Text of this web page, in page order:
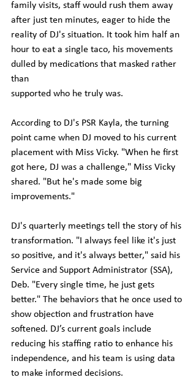
family visits, staff would rush them away
after just ten minutes, eager to hide the
reality of DJ's situation. It took him half an
hour to eat a single taco, his movements
dulled by medications that masked rather
than
supported who he truly was.
According to DJ's PSR Kayla, the turning
point came when DJ moved to his current
placement with Miss Vicky. "When he first
got here, DJ was a challenge," Miss Vicky
shared. "But he's made some big
improvements."
DJ's quarterly meetings tell the story of his
transformation. "I always feel like it's just
so positive, and it's always better," said his
Service and Support Administrator (SSA),
Deb. "Every single time, he just gets
better." The behaviors that he once used to
show objection and frustration have
softened. DJ’s current goals include
reducing his staffing ratio to enhance his
independence, and his team is using data
to make informed decisions.